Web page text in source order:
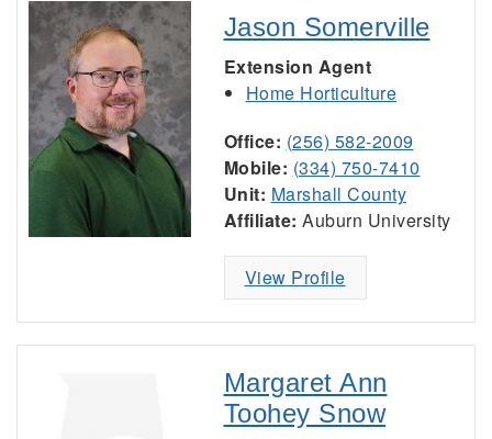
Jason Somerville
Extension Agent
Home Horticulture
Office: (256) 582-2009
Mobile: (334) 750-7410
Unit: Marshall County
Affiliate: Auburn University
View Profile
Margaret Ann
Toohey Snow